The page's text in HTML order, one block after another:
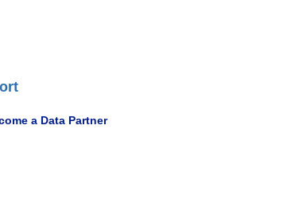
a Data Partner